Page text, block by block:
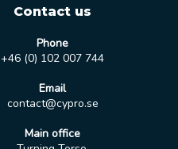
Contact us
Phone
+46 (0) 102 007 744
Email
contact@cypro.se
Main office